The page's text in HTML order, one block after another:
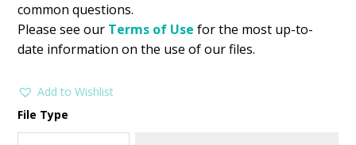
common questions.
Please see our Terms of Use for the most up-to-
date information on the use of our files.
Add to Wishlist
File Type